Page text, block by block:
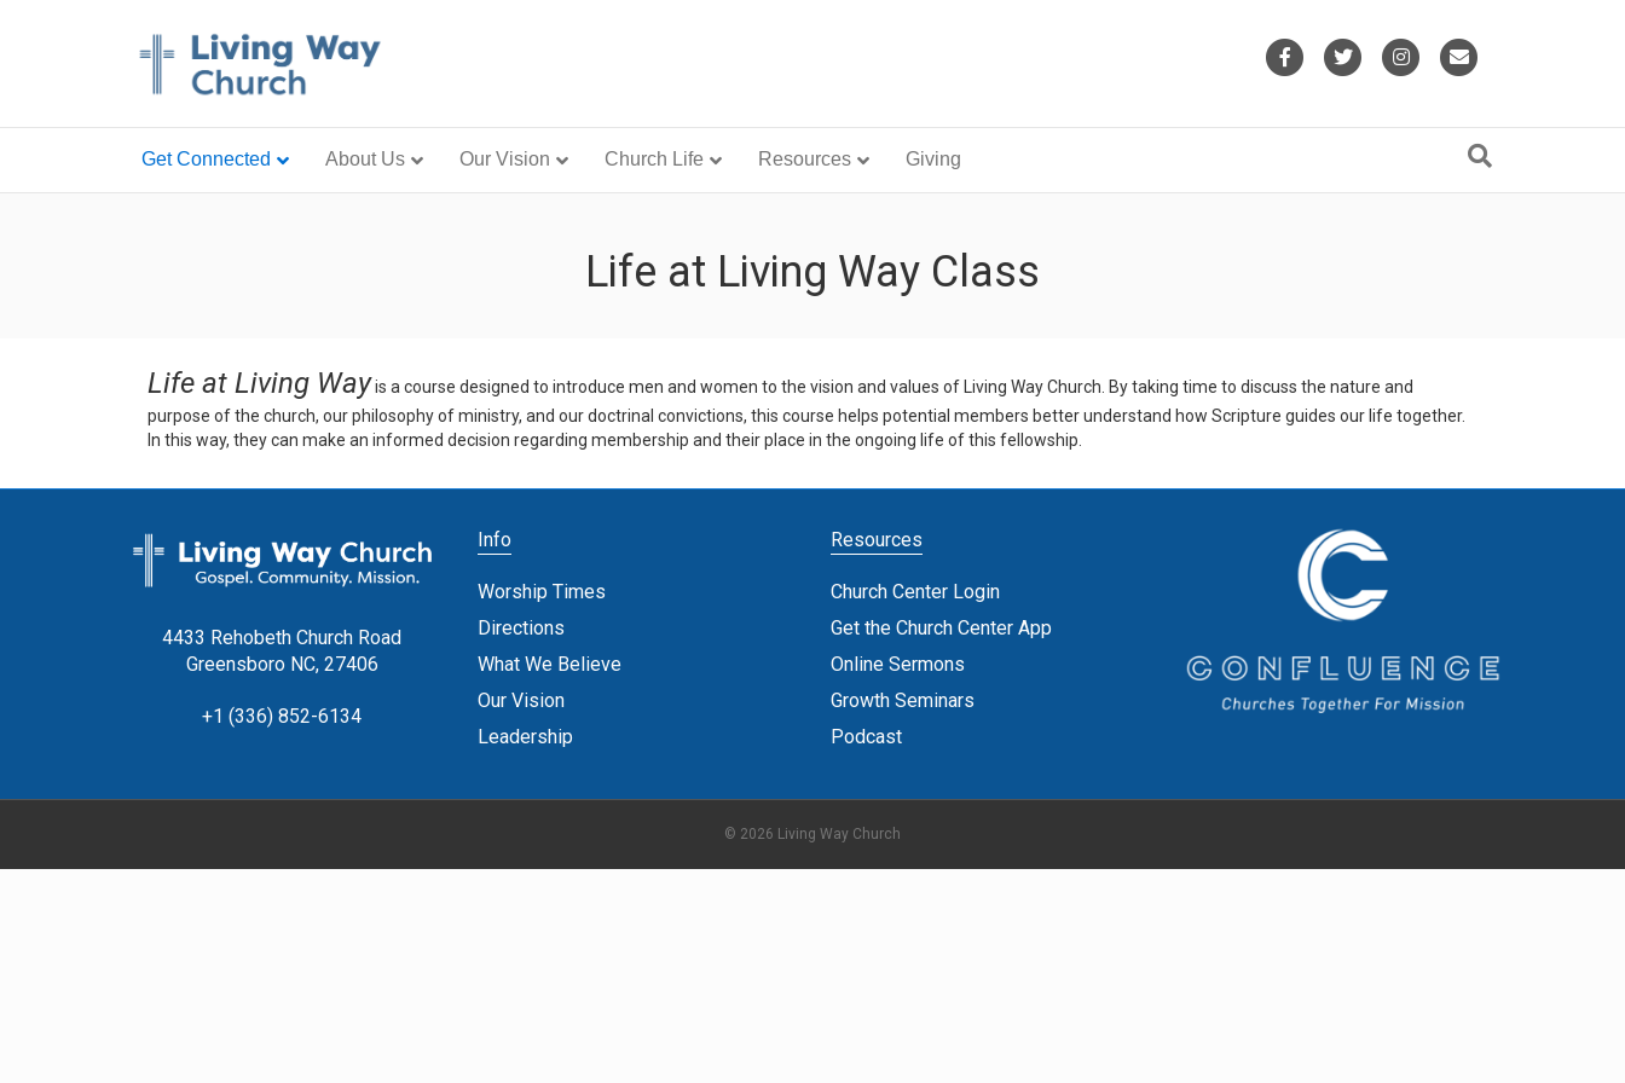
FacebookTwitter Instagram
Get Connected About Us Our Vision Church Life Resources Giving
Life at Living Way Class
Life at Living Wayis a course designed to introduce men and women to the vision and values of Living Way Church. By taking time to discuss the nature and
purpose of the church, our philosophy of ministry, and our doctrinal convictions, this course helps potential members better understand how Scripture guides our life together.
In this way, they can make an informed decision regarding membership and their place in the ongoing life of this fellowship.
4433 Rehobeth Church Road
Greensboro NC, 27406
+1 (336) 852-6134
Info
Worship Times
Directions
What We Believe
Our Vision
Leadership
Resources
Church Center Login
Get the Church Center App
Online Sermons
Growth Seminars
Podcast
© 2026 Living Way Church